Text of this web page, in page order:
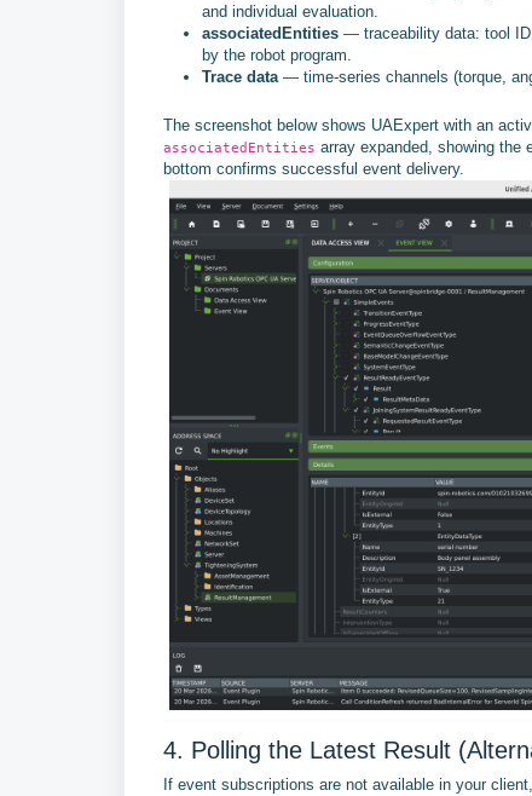
and individual evaluation.
associatedEntities — traceability data: tool
by the robot program.
Trace data— time-series channels (torque,
The screenshot below shows UAExpert with an
associatedEntities array expanded, showing the
bottom confirms successful event delivery.
4. Polling the Latest Result
If event subscriptions are not available in your